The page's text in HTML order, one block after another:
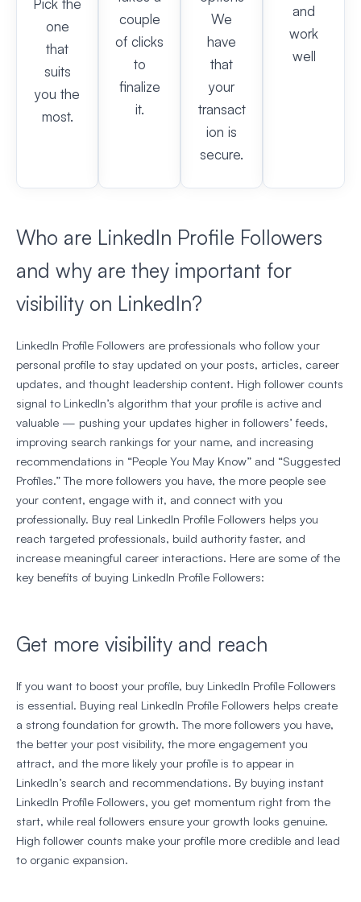
Pick the
one
that
suits
you the
most.
couple
of clicks
to
finalize
it.
We
have
that
your
transact
ion is
secure.
and
work
well
Who are LinkedIn Profile Followers
and why are they important for
visibility on LinkedIn?
LinkedIn Profile Followers are professionals who follow your
personal profile to stay updated on your posts, articles, career
updates, and thought leadership content. High follower counts
signal to LinkedIn’s algorithm that your profile is active and
valuable — pushing your updates higher in followers’ feeds,
improving search rankings for your name, and increasing
recommendations in “People You May Know” and “Suggested
Profiles.” The more followers you have, the more people see
your content, engage with it, and connect with you
professionally. Buy real LinkedIn Profile Followers helps you
reach targeted professionals, build authority faster, and
increase meaningful career interactions. Here are some of the
key benefits of buying LinkedIn Profile Followers:
Get more visibility and reach
If you want to boost your profile, buy LinkedIn Profile Followers
is essential. Buying real LinkedIn Profile Followers helps create
a strong foundation for growth. The more followers you have,
the better your post visibility, the more engagement you
attract, and the more likely your profile is to appear in
LinkedIn’s search and recommendations. By buying instant
LinkedIn Profile Followers, you get momentum right from the
start, while real followers ensure your growth looks genuine.
High follower counts make your profile more credible and lead
to organic expansion.